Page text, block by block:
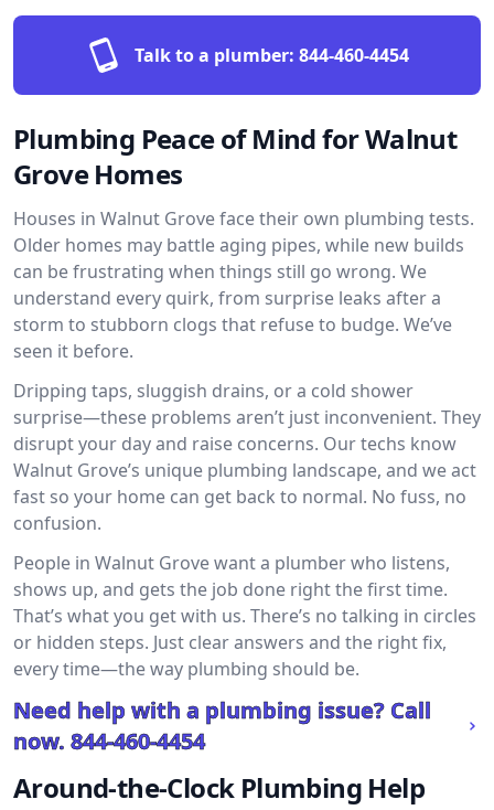
Talk to a plumber: 844-460-4454
Plumbing Peace of Mind for Walnut
Grove Homes
Houses in Walnut Grove face their own plumbing tests.
Older homes may battle aging pipes, while new builds
can be frustrating when things still go wrong. We
understand every quirk, from surprise leaks after a
storm to stubborn clogs that refuse to budge. We’ve
seen it before.
Dripping taps, sluggish drains, or a cold shower
surprise—these problems aren’t just inconvenient. They
disrupt your day and raise concerns. Our techs know
Walnut Grove’s unique plumbing landscape, and we act
fast so your home can get back to normal. No fuss, no
confusion.
People in Walnut Grove want a plumber who listens,
shows up, and gets the job done right the first time.
That’s what you get with us. There’s no talking in circles
or hidden steps. Just clear answers and the right fix,
every time—the way plumbing should be.
Need help with a plumbing issue? Call
now. 844-460-4454
Around-the-Clock Plumbing Help